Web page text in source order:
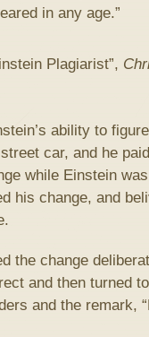
in any age.”
Plagiarist”,
ability to
car, and he
while Einstein
his change, and
the change
and then turned
and the remark,